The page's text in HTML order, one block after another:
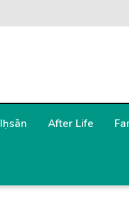
Iḥsān After Life